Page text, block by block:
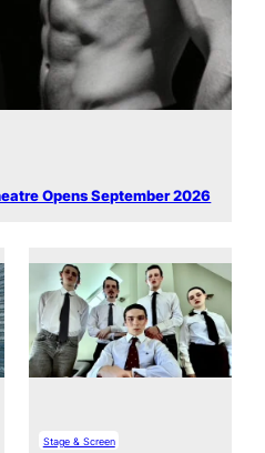
Opens September 2026
Stage & Screen